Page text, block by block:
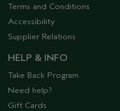
Terms and Conditions
Accessibility
Supplier Relations
HELP & INFO
Take Back Program
Need help?
Gift Cards